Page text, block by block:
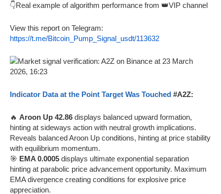
👇Real example of algorithm performance from 👑VIP channel
View this report on Telegram:
https://t.me/Bitcoin_Pump_Signal_usdt/113632
Indicator Data at the Point Target Was Touched #A2Z:
🔥 Aroon Up 42.86 displays balanced upward formation,
hinting at sideways action with neutral growth implications.
Reveals balanced Aroon Up conditions, hinting at price stability
with equilibrium momentum.
🎯 EMA 0.0005 displays ultimate exponential separation
hinting at parabolic price advancement opportunity. Maximum
EMA divergence creating conditions for explosive price
appreciation.